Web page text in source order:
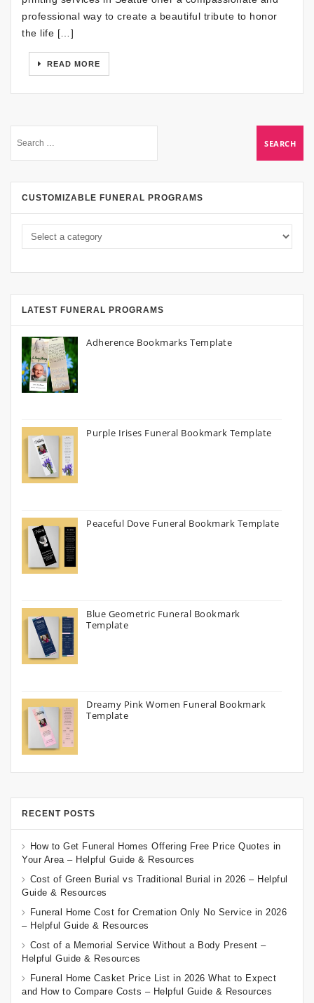
professional way to create a beautiful tribute to honor
the life […]
READ MORE
CUSTOMIZABLE FUNERAL PROGRAMS
LATEST FUNERAL PROGRAMS
Adherence Bookmarks Template
Purple Irises Funeral Bookmark Template
Peaceful Dove Funeral Bookmark Template
Blue Geometric Funeral Bookmark
Template
Dreamy Pink Women Funeral Bookmark
Template
RECENT POSTS
How to Get Funeral Homes Offering Free Price Quotes in
Your Area – Helpful Guide & Resources
Cost of Green Burial vs Traditional Burial in 2026 – Helpful
Guide & Resources
Funeral Home Cost for Cremation Only No Service in 2026
– Helpful Guide & Resources
Cost of a Memorial Service Without a Body Present –
Helpful Guide & Resources
Funeral Home Casket Price List in 2026 What to Expect
and How to Compare Costs – Helpful Guide & Resources